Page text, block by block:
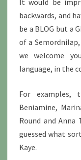
It would be
backwards, and
be a BLOG but a
of a
we welcome
language, in the
For examples,
Beniamine,
Round and
guessed what
Kaye.